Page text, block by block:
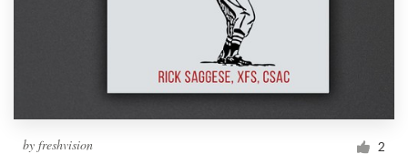
by freshvision 2